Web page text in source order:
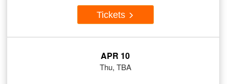
Tickets
APR 10
Thu, TBA